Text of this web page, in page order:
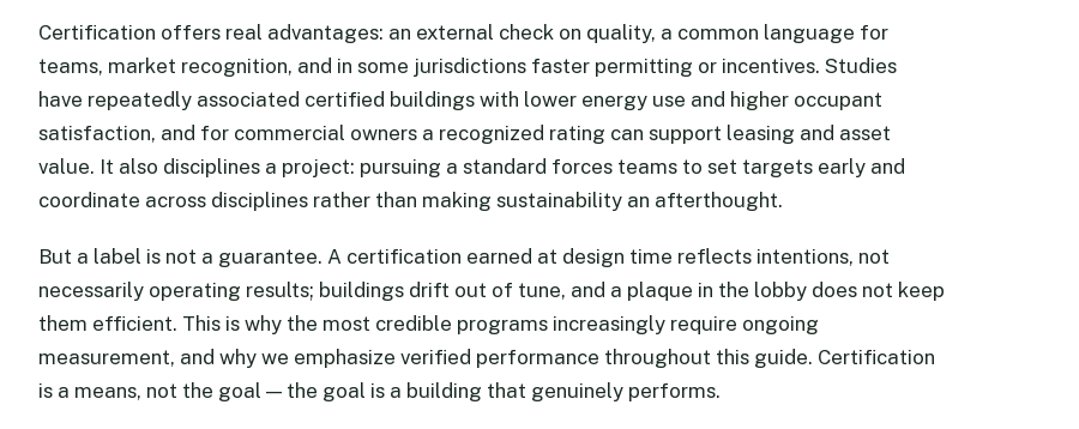
Certification offers real advantages: an external check on quality, a common language for
teams, market recognition, and in some jurisdictions faster permitting or incentives. Studies
have repeatedly associated certified buildings with lower energy use and higher occupant
satisfaction, and for commercial owners a recognized rating can support leasing and asset
value. It also disciplines a project: pursuing a standard forces teams to set targets early and
coordinate across disciplines rather than making sustainability an afterthought.
But a label is not a guarantee. A certification earned at design time reflects intentions, not
necessarily operating results; buildings drift out of tune, and a plaque in the lobby does not keep
them efficient. This is why the most credible programs increasingly require ongoing
measurement, and why we emphasize verified performance throughout this guide. Certification
is a means, not the goal — the goal is a building that genuinely performs.